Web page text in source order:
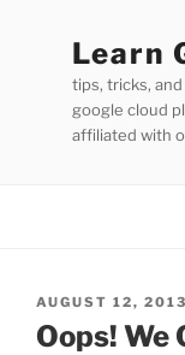
Learn
tips, tricks,
google cloud
affiliated with
POSTED
ON
AUGUST 12, 2013
Oops! We